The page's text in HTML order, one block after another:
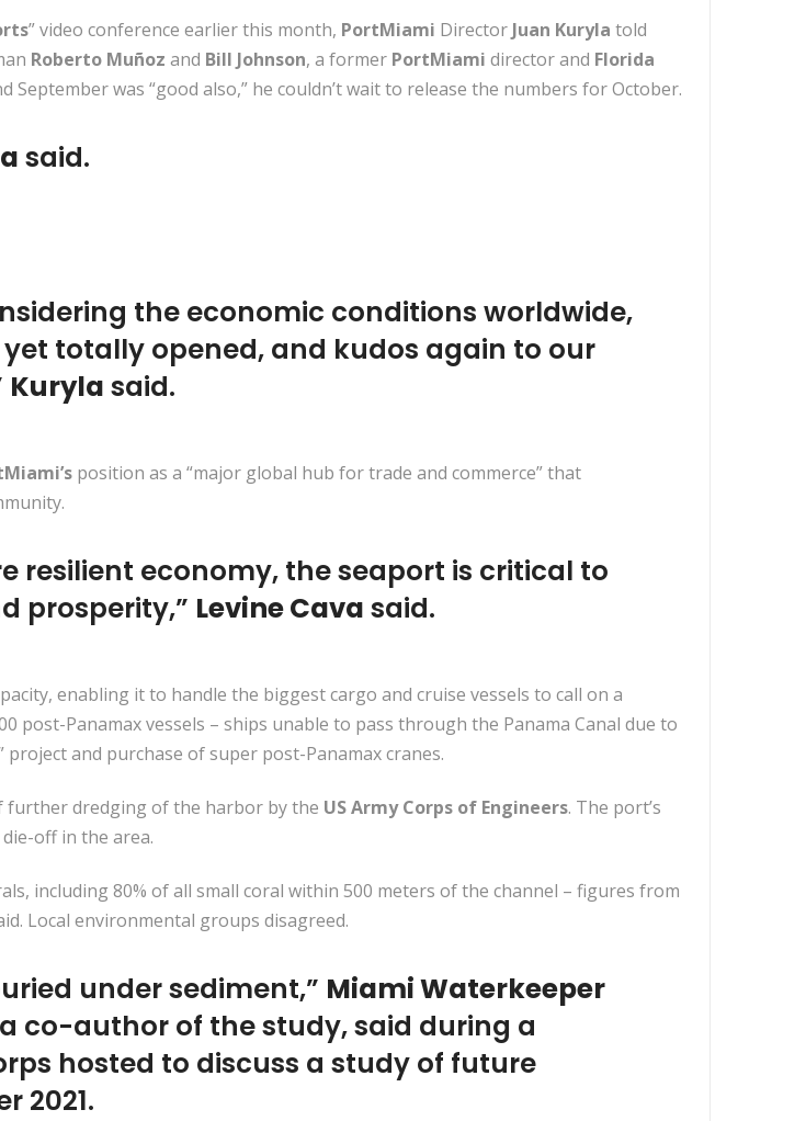
” video conference earlier this month, PortMiami Director Juan Kuryla told
Roberto Muñoz and Bill Johnson, a former PortMiami director and Florida
was “good also,” he couldn’t wait to release the numbers for October.
said.
the economic conditions worldwide,
totally opened, and kudos again to our
Kuryla said.
position as a “major global hub for trade and commerce” that
resilient economy, the seaport is critical to
prosperity,” Levine Cava said.
enabling it to handle the biggest cargo and cruise vessels to call on a
post-Panamax vessels – ships unable to pass through the Panama Canal due to
and purchase of super post-Panamax cranes.
further dredging of the harbor by the US Army Corps of Engineers. The port’s
off in the area.
including 80% of all small coral within 500 meters of the channel – figures from
Local environmental groups disagreed.
under sediment,” Miami Waterkeeper
co-author of the study, said during a
hosted to discuss a study of future
2021.